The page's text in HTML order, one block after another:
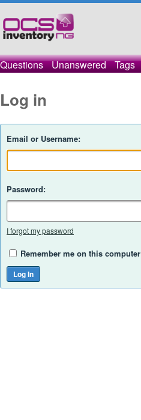
Questions Unanswered Tags
Log in
Email or Username:
Password:
I forgot my password
Remember me on this computer